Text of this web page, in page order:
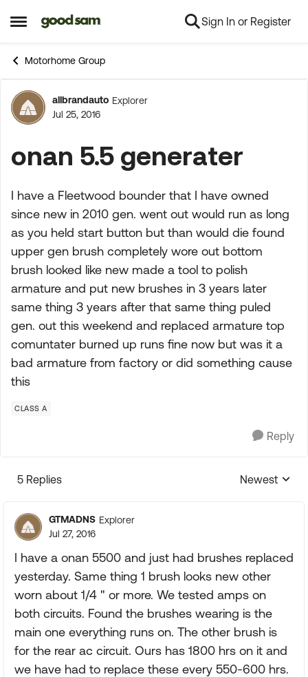
Open Side Menu
Skip to content Sign In or Register
Motorhome Group
Forum Discussion
allbrandauto Explorer
Jul 25, 2016
onan 5.5 generater
I have a Fleetwood bounder that I have owned
since new in 2010 gen. went out would run as long
as you held start button but than would die found
upper gen brush completely wore out bottom
brush looked like new made a tool to polish
armature and put new brushes in 3 years later
same thing 3 years after that same thing puled
gen. out this weekend and replaced armature top
comuntater burned up runs fine now but was it a
bad armature from factory or did something cause
this
CLASS A
Reply
5 Replies
Replies
Newest
GTMADNS Explorer
Jul 27, 2016
I have a onan 5500 and just had brushes replaced
yesterday. Same thing 1 brush looks new other
worn about 1/4 " or more. We tested amps on
both circuits. Found the brushes wearing is the
main one everything runs on. The other brush is
for the rear ac circuit. Ours has 1800 hrs on it and
we have had to replace these every 550-600 hrs.